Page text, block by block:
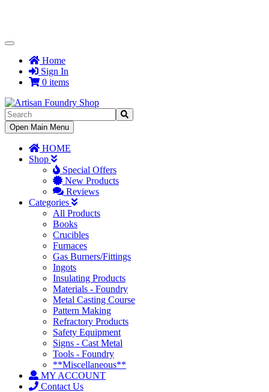
Toggle
NavigationHome
Sign In
0 items
Toggle
Navigation
Open Main Menu
HOME
Shop
Special Offers
New Products
Reviews
Categories
All Products
Books
Crucibles
Furnaces
Gas Burners/Fittings
Ingots
Insulating Products
Materials - Foundry
Metal Casting Course
Pattern Making
Refractory Products
Safety Equipment
Signs - Cast Metal
Tools - Foundry
**Miscellaneous**
MY ACCOUNT
Contact Us